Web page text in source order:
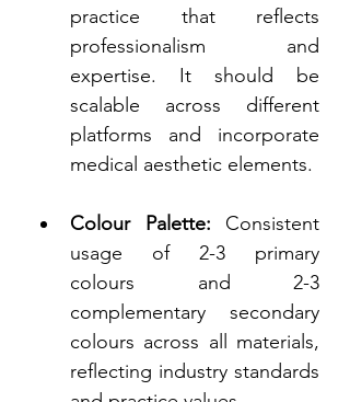
practice that reflects
professionalism and
expertise. It should be
scalable across different
platforms and incorporate
medical aesthetic elements.
Colour Palette: Consistent
usage of 2-3 primary
colours and 2-3
complementary secondary
colours across all materials,
reflecting industry standards